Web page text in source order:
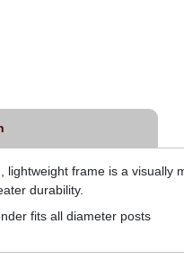
lightweight frame is a
durability.
fits all diameter posts